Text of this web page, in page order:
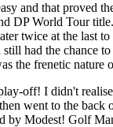
and that
DP World Tour
twice at the last
had the chance
the frenetic
off! I didn't
went to the
Modest! Golf